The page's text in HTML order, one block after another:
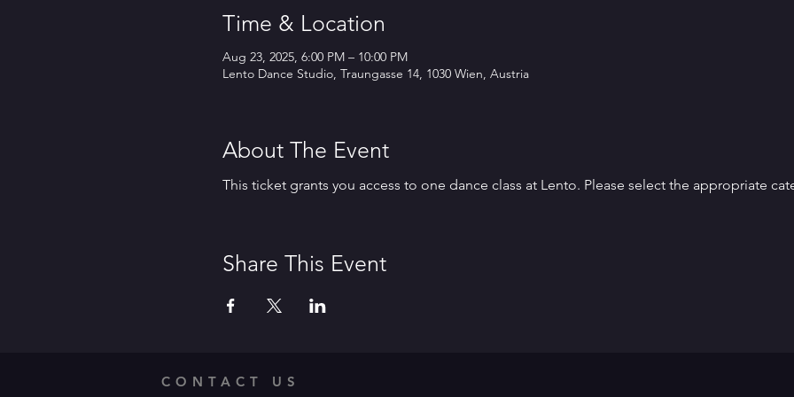
Time & Location
Aug 23, 2025, 6:00 PM – 10:00 PM
Lento Dance Studio, Traungasse 14, 1030 Wien, Austria
About The Event
This ticket grants you access to one dance class at Lento. Please select the appropriate
Share This Event
CONTACT US